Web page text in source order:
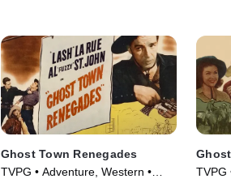
Ghost Town Renegades
TVPG • Adventure, Western •
TVPG